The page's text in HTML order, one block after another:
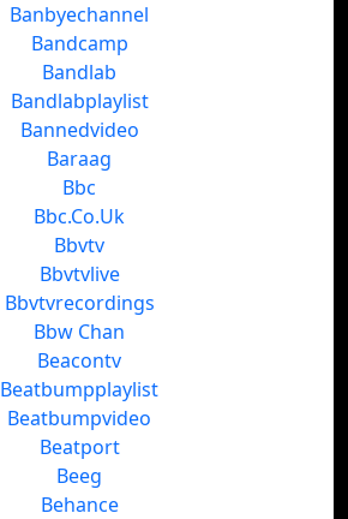
Banbyechannel
Bandcamp
Bandlab
Bandlabplaylist
Bannedvideo
Baraag
Bbc
Bbc.Co.Uk
Bbvtv
Bbvtvlive
Bbvtvrecordings
Bbw Chan
Beacontv
Beatbumpplaylist
Beatbumpvideo
Beatport
Beeg
Behance